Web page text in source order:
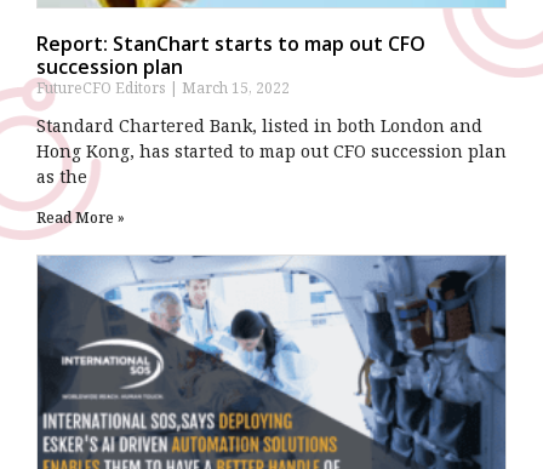
Report: StanChart starts to map out CFO
succession plan
FutureCFO Editors March 15, 2022
Standard Chartered Bank, listed in both London and
Hong Kong, has started to map out CFO succession plan
as the
Read More »